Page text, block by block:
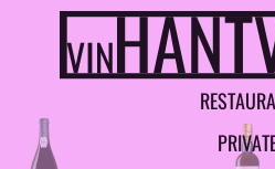
RESTAURA
PRIVAT